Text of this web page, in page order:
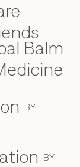
Balm
BY
BY